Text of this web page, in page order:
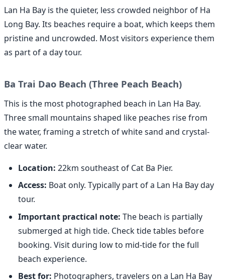
Lan Ha Bay is the quieter, less crowded neighbor of Ha
Long Bay. Its beaches require a boat, which keeps them
pristine and uncrowded. Most visitors experience them
as part of a day tour.
Ba Trai Dao Beach (Three Peach Beach)
This is the most photographed beach in Lan Ha Bay.
Three small mountains shaped like peaches rise from
the water, framing a stretch of white sand and crystal-
clear water.
Location: 22km southeast of Cat Ba Pier.
Access: Boat only. Typically part of a Lan Ha Bay day
tour.
Important practical note: The beach is partially
submerged at high tide. Check tide tables before
booking. Visit during low to mid-tide for the full
beach experience.
Best for: Photographers, travelers on a Lan Ha Bay